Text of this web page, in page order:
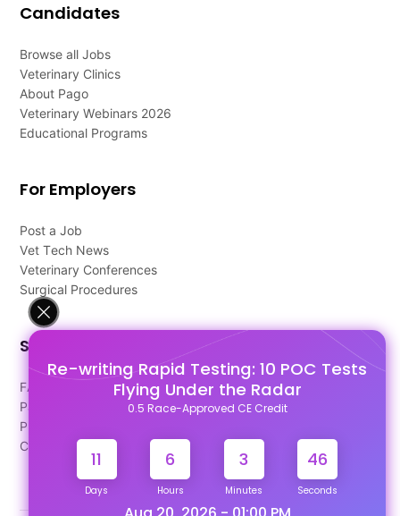
Re-writing Rapid Testing: 10 POC Tests
Flying Under the Radar
0.5 Race-Approved CE Credit
11
Days
6
Hours
3
Minutes
45
Seconds
Candidates
Browse all Jobs
Veterinary Clinics
About Pago
Veterinary Webinars 2026
Educational Programs
For Employers
Post a Job
Vet Tech News
Veterinary Conferences
Surgical Procedures
Support
FAQ's
Pago Terms
Privacy Policy
Contact Us